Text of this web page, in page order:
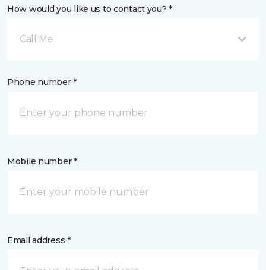
How would you like us to contact you? *
Call Me
Phone number *
Mobile number *
Email address *